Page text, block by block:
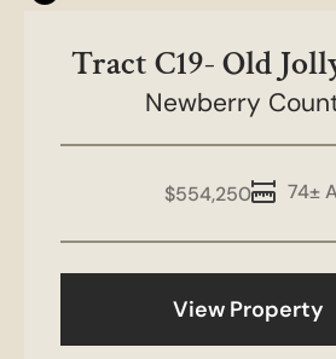
Tract C19- Old
Newberry
74±
$554,250
View Property